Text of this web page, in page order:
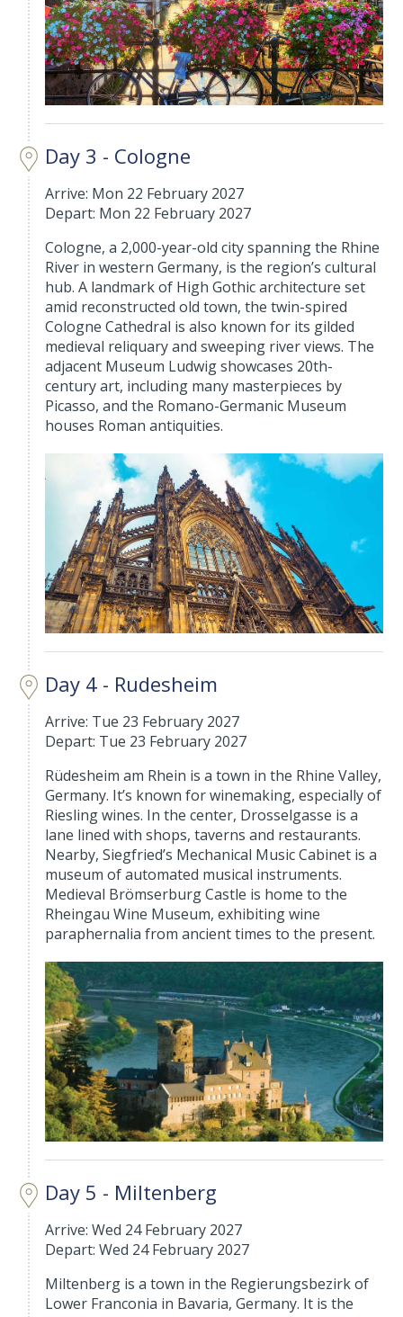
Day 3 - Cologne
Arrive: Mon 22 February 2027
Depart: Mon 22 February 2027
Cologne, a 2,000-year-old city spanning the Rhine
River in western Germany, is the region’s cultural
hub. A landmark of High Gothic architecture set
amid reconstructed old town, the twin-spired
Cologne Cathedral is also known for its gilded
medieval reliquary and sweeping river views. The
adjacent Museum Ludwig showcases 20th-
century art, including many masterpieces by
Picasso, and the Romano-Germanic Museum
houses Roman antiquities.
Day 4 - Rudesheim
Arrive: Tue 23 February 2027
Depart: Tue 23 February 2027
Rüdesheim am Rhein is a town in the Rhine Valley,
Germany. It’s known for winemaking, especially of
Riesling wines. In the center, Drosselgasse is a
lane lined with shops, taverns and restaurants.
Nearby, Siegfried’s Mechanical Music Cabinet is a
museum of automated musical instruments.
Medieval Brömserburg Castle is home to the
Rheingau Wine Museum, exhibiting wine
paraphernalia from ancient times to the present.
Day 5 - Miltenberg
Arrive: Wed 24 February 2027
Depart: Wed 24 February 2027
Miltenberg is a town in the Regierungsbezirk of
Lower Franconia in Bavaria, Germany. It is the